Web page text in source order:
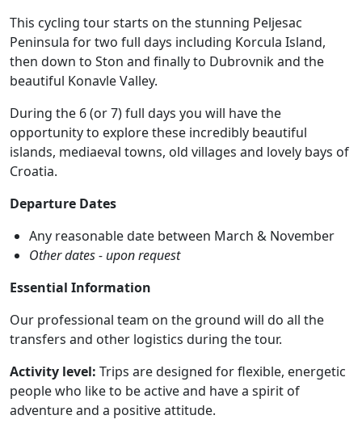
This cycling tour starts on the stunning Peljesac
Peninsula for two full days including Korcula Island,
then down to Ston and finally to Dubrovnik and the
beautiful Konavle Valley.
During the 6 (or 7) full days you will have the
opportunity to explore these incredibly beautiful
islands, mediaeval towns, old villages and lovely bays of
Croatia.
Departure Dates
Any reasonable date between March & November
Other dates - upon request
Essential Information
Our professional team on the ground will do all the
transfers and other logistics during the tour.
Activity level: Trips are designed for flexible, energetic
people who like to be active and have a spirit of
adventure and a positive attitude.